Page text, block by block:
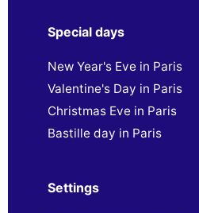
Special days
New Year's Eve in Paris
Valentine's Day in Paris
Christmas Eve in Paris
Bastille day in Paris
Settings